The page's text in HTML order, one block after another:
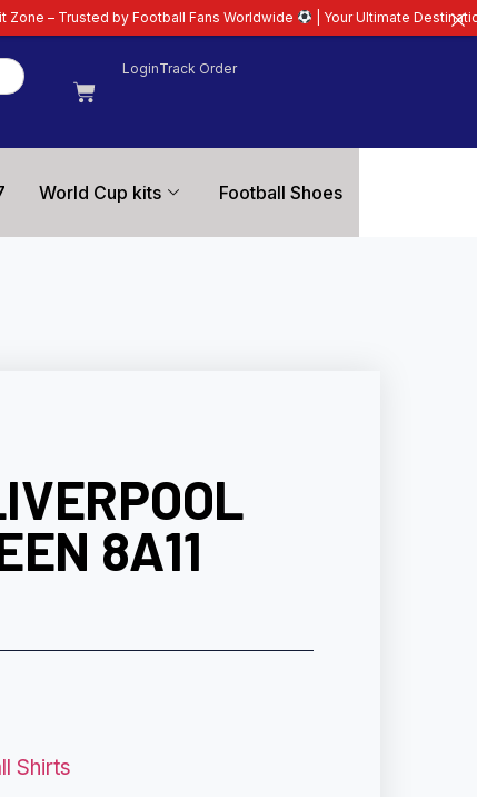
LoginTrack Order
World Cup kits Football Shoes
8A11
Shirts
Football Fans Worldwide | Your Ultimate Destination for Latest 26/27